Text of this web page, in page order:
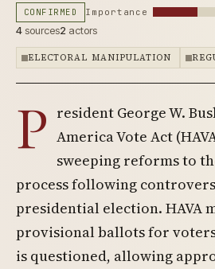
CONFIRMED Importance
4sources2 actors
ELECTORAL MANIPULATION
P resident George W.
America Vote Act
sweeping reforms to
process following
presidential election. HAVA
provisional ballots for
is questioned, allowing